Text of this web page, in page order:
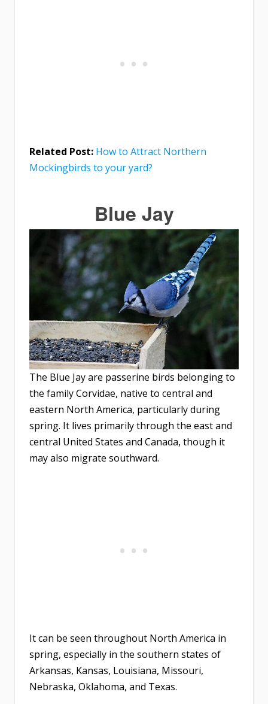
Related Post: How to Attract Northern
Mockingbirds to your yard?
Blue Jay
The Blue Jay are passerine birds belonging to
the family Corvidae, native to central and
eastern North America, particularly during
spring. It lives primarily through the east and
central United States and Canada, though it
may also migrate southward.
It can be seen throughout North America in
spring, especially in the southern states of
Arkansas, Kansas, Louisiana, Missouri,
Nebraska, Oklahoma, and Texas.